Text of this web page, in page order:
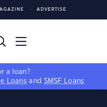
ADVERTISE
a loan?
Loans and SMSF Loans